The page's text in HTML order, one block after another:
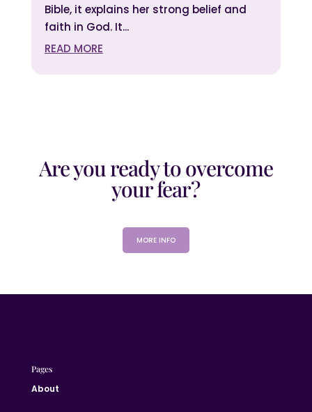
Bible, it explains her strong belief and
faith in God. It...
READ MORE
Are you ready to overcome
your fear?
MORE INFO
Pages
About